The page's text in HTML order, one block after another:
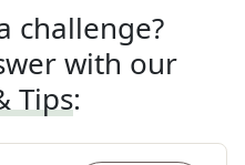
challenge?
with our
Tips: